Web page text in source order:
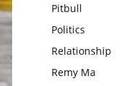
Pitbull
Politics
Relationship
Remy Ma